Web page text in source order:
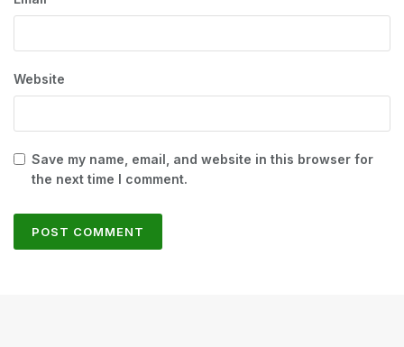
Website
Save my name, email, and website in this browser for
the next time I comment.